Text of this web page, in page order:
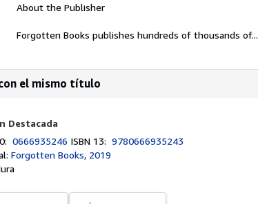
About the Publisher
Forgotten Books publishes hundreds of thousands of...
el mismo título
Destacada
0666935246 ISBN 13:9780666935243
Forgotten Books, 2019